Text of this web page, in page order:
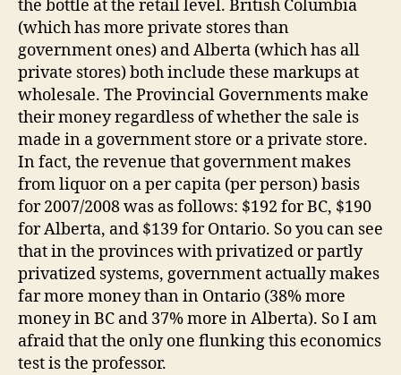
the bottle at the retail level. British Columbia
(which has more private stores than
government ones) and Alberta (which has all
private stores) both include these markups at
wholesale. The Provincial Governments make
their money regardless of whether the sale is
made in a government store or a private store.
In fact, the revenue that government makes
from liquor on a per capita (per person) basis
for 2007/2008 was as follows: $192 for BC, $190
for Alberta, and $139 for Ontario. So you can see
that in the provinces with privatized or partly
privatized systems, government actually makes
far more money than in Ontario (38% more
money in BC and 37% more in Alberta). So I am
afraid that the only one flunking this economics
test is the professor.